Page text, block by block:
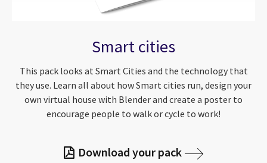
Smart cities
This pack looks at Smart Cities and the technology that
they use. Learn all about how Smart cities run, design your
own virtual house with Blender and create a poster to
encourage people to walk or cycle to work!
Download your pack